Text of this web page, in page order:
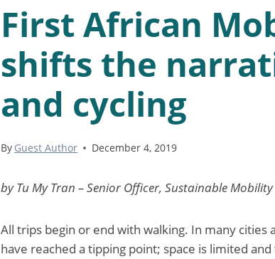
First African
shifts the
and cycling
By Guest Author December 4, 2019
by Tu My Tran – Senior Officer, Sustainable Mobility
All trips begin or end with walking. In many
have reached a tipping point; space is limited